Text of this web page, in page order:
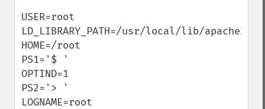
USER=root
LD_LIBRARY_PATH=/usr/local/lib/apache2:
HOME=/root
PS1='$ '
OPTIND=1
PS2='> '
LOGNAME=root